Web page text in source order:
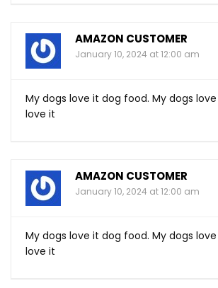
AMAZON CUSTOMER
January 10, 2024 at 12:00 am
My dogs love it dog food. My dogs
love it
AMAZON CUSTOMER
January 10, 2024 at 12:00 am
My dogs love it dog food. My dogs
love it